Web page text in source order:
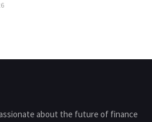
about the future of finance